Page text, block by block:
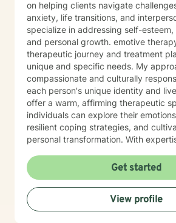
on helping clients navigate
anxiety, life transitions, and
specialize in addressing self-
and personal growth. emotive
therapeutic journey and treatment
unique and specific needs. My approach is deeply
compassionate and culturally
each person's unique identity and
offer a warm, affirming therapeutic
individuals can explore their
resilient coping strategies, and
personal transformation. With expertise in women's
communication difficulties, I am
alongside my clients as they heal,
rediscover their inner strength. My
you in creating a more fulfilling,
with your deepest values and
Get started
View profile